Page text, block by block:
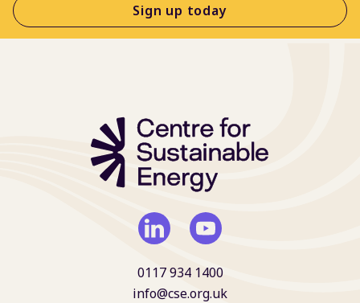
Sign up today
0117 934 1400
info@cse.org.uk